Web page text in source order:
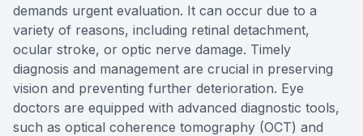
demands urgent evaluation. It can occur due to a
variety of reasons, including retinal detachment,
ocular stroke, or optic nerve damage. Timely
diagnosis and management are crucial in preserving
vision and preventing further deterioration. Eye
doctors are equipped with advanced diagnostic tools,
such as optical coherence tomography (OCT) and